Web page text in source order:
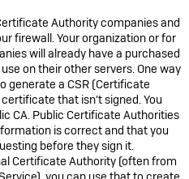
Authority companies and
firewall. Your organization or for
will already have a purchased
on their other servers. One way
generate a CSR (Certificate
that isn’t signed. You
CA. Public Certificate Authorities
is correct and that you
before they sign it.
Certificate Authority (often from